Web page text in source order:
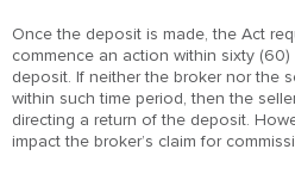
Once the deposit is made, the Act
commence an action within sixty
deposit. If neither the broker nor the
within such time period, then the
directing a return of the deposit.
impact the broker’s claim for